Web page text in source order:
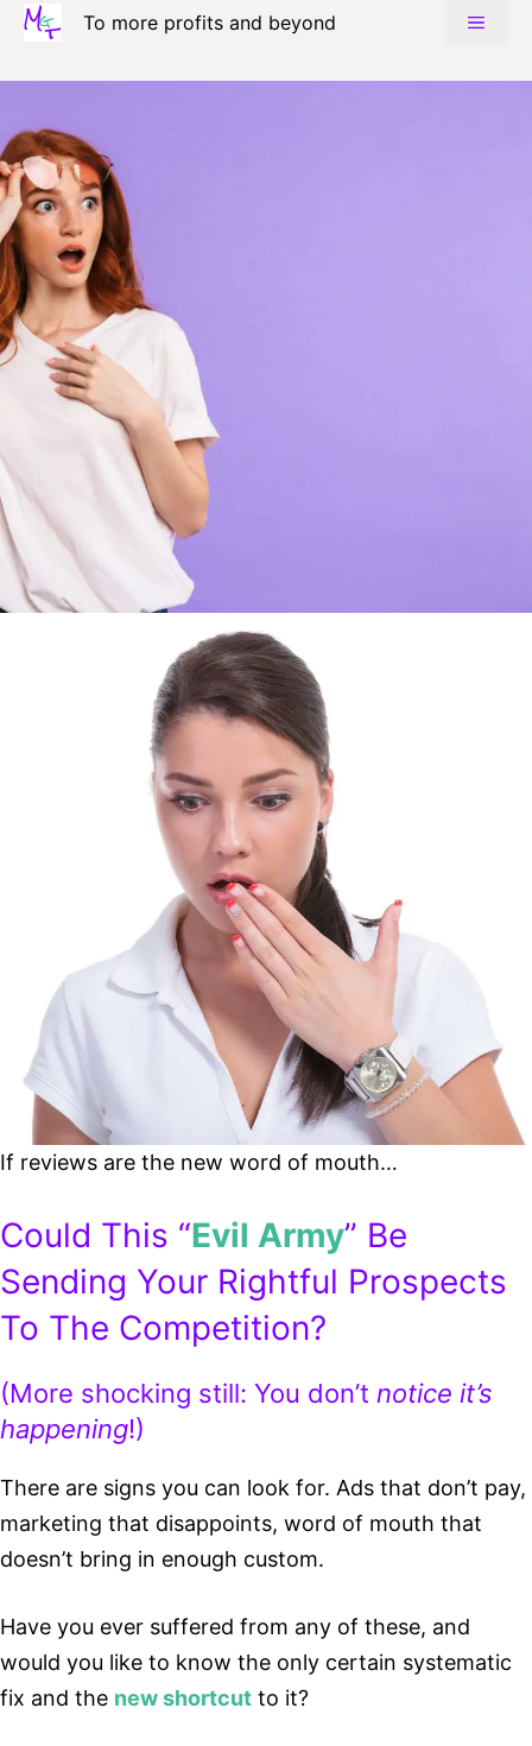
Skip
content
To more profits and beyond MENU
If reviews are the new word of mouth…
Could This “Evil Army” Be
Sending Your Rightful Prospects
To The Competition?
(More shocking still: You don’t notice it’s
happening!)
There are signs you can look for. Ads that don’t pay,
marketing that disappoints, word of mouth that
doesn’t bring in enough custom.
Have you ever suffered from any of these, and
would you like to know the only certain systematic
fix and the new shortcut to it?